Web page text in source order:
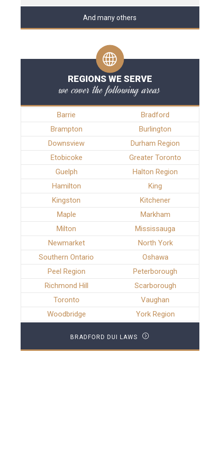
And many others
REGIONS WE SERVE
we cover the following areas
Barrie
Bradford
Brampton
Burlington
Downsview
Durham Region
Etobicoke
Greater Toronto
Guelph
Halton Region
Hamilton
King
Kingston
Kitchener
Maple
Markham
Milton
Mississauga
Newmarket
North York
Southern Ontario
Oshawa
Peel Region
Peterborough
Richmond Hill
Scarborough
Toronto
Vaughan
Woodbridge
York Region
BRADFORD DUI LAWS